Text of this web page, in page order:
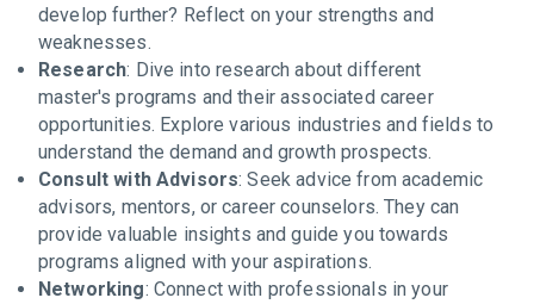
develop further? Reflect on your strengths and
weaknesses.
Research: Dive into research about different
master's programs and their associated career
opportunities. Explore various industries and fields to
understand the demand and growth prospects.
Consult with Advisors: Seek advice from academic
advisors, mentors, or career counselors. They can
provide valuable insights and guide you towards
programs aligned with your aspirations.
Networking: Connect with professionals in your